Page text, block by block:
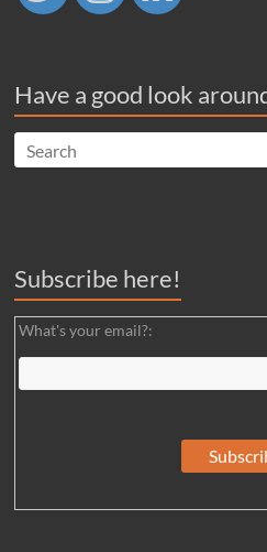
Have a good look
Subscribe here!
What's your email?: